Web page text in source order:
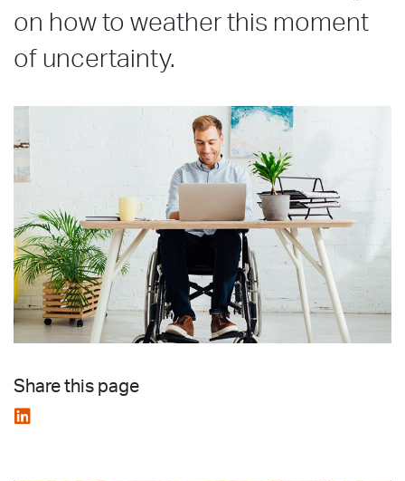
on how to weather this moment
of uncertainty.
Share this page